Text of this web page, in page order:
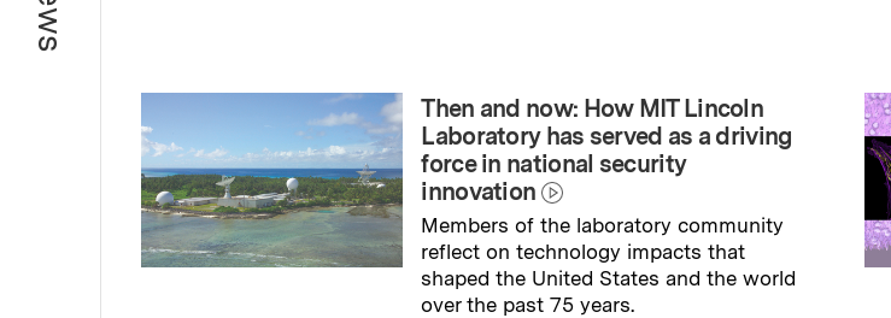
Then and now: How MIT Lincoln
Laboratory has served as a driving
force in national security
innovation
Members of the laboratory community
reflect on technology impacts that
shaped the United States and the world
over the past 75 years.